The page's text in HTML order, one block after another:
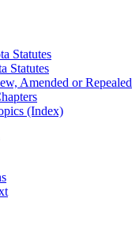
Statutes
Statutes
Amended or Repealed
(Index)